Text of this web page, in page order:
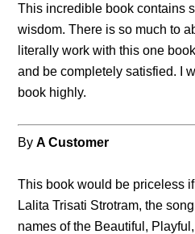
This incredible book contains
wisdom. There is so much to
literally work with this one
and be completely satisfied. I
book highly.
ByA Customer
This book would be priceless
Lalita Trisati Strotram, the
names of the Beautiful,